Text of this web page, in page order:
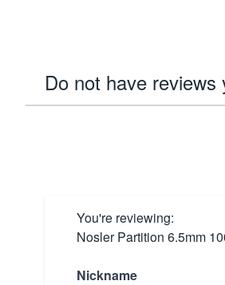
Do not have reviews
You're reviewing:
Nosler Partition 6.5mm
Nickname